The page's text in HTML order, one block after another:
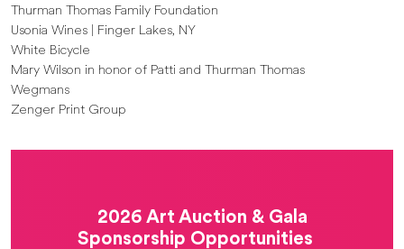
Thurman Thomas Family Foundation
Usonia Wines | Finger Lakes, NY
White Bicycle
Mary Wilson in honor of Patti and Thurman Thomas
Wegmans
Zenger Print Group
2026 Art Auction & Gala
Sponsorship Opportunities